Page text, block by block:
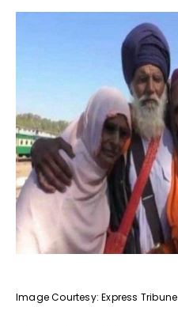
Image Courtesy: Express Tribune